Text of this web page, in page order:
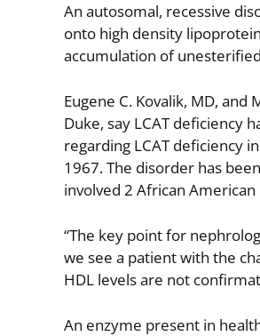
An autosomal, recessive
onto high density
accumulation of
Eugene C. Kovalik, MD,
Duke, say LCAT deficiency
regarding LCAT deficiency
1967. The disorder has
involved 2 African
“The key point for
we see a patient with the
HDL levels are not
An enzyme present in